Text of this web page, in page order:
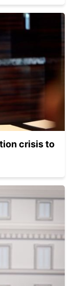
crisis to